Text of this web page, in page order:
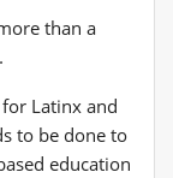
than a
Latinx and
to be done to
education